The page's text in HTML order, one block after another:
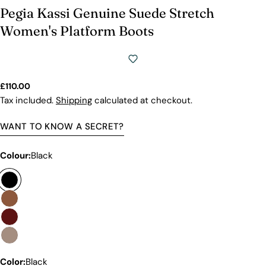
Pegia Kassi Genuine Suede Stretch
Women's Platform Boots
Regular
price
£110.00
Tax included. Shipping calculated at checkout.
WANT TO KNOW A SECRET?
Colour:Black
Color:Black